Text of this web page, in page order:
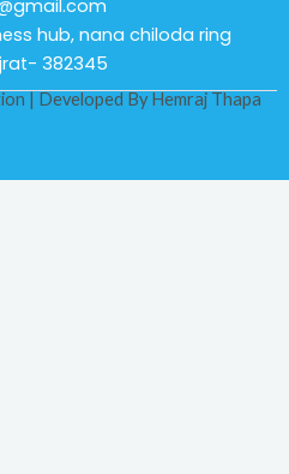
hub, nana chiloda ring
382345
| Developed ByHemraj Thapa